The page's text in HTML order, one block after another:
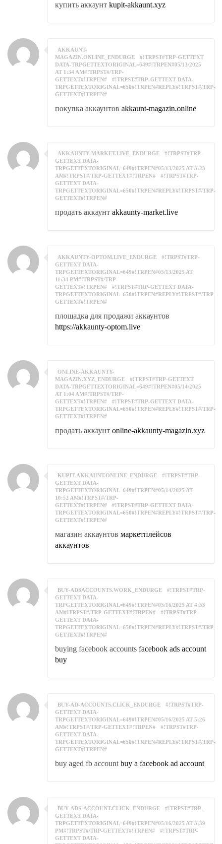
купить аккаунт kupit-akkaunt.xyz
AKKAUNT-
MAGAZIN.ONLINE_ENDURGE
#!TRPST#TRP-GETTEXT
DATA-TRPGETTEXTORIGINAL=649#!TRPEN#05/13/2025
AT 1:34 AM#!TRPST#/TRP-
GETTEXT#!TRPEN#
#!TRPST#TRP-GETTEXT DATA-
TRPGETTEXTORIGINAL=650#!TRPEN#REPLY#!TRPST#/TRP-
GETTEXT#!TRPEN#
покупка аккаунтов akkaunt-magazin.online
AKKAUNTY-MARKET.LIVE_ENDURGE
#!TRPST#TRP-
GETTEXT DATA-
TRPGETTEXTORIGINAL=649#!TRPEN#05/13/2025 AT 3:23
AM#!TRPST#/TRP-GETTEXT#!TRPEN#
#!TRPST#TRP-
GETTEXT DATA-
TRPGETTEXTORIGINAL=650#!TRPEN#REPLY#!TRPST#/TRP-
GETTEXT#!TRPEN#
продать аккаунт akkaunty-market.live
AKKAUNTY-OPTOM.LIVE_ENDURGE
#!TRPST#TRP-
GETTEXT DATA-
TRPGETTEXTORIGINAL=649#!TRPEN#05/13/2025 AT
11:34 PM#!TRPST#/TRP-
GETTEXT#!TRPEN#
#!TRPST#TRP-GETTEXT DATA-
TRPGETTEXTORIGINAL=650#!TRPEN#REPLY#!TRPST#/TRP-
GETTEXT#!TRPEN#
площадка для продажи аккаунтов
https://akkaunty-optom.live
ONLINE-AKKAUNTY-
MAGAZIN.XYZ_ENDURGE
#!TRPST#TRP-GETTEXT
DATA-TRPGETTEXTORIGINAL=649#!TRPEN#05/14/2025
AT 1:04 AM#!TRPST#/TRP-
GETTEXT#!TRPEN#
#!TRPST#TRP-GETTEXT DATA-
TRPGETTEXTORIGINAL=650#!TRPEN#REPLY#!TRPST#/TRP-
GETTEXT#!TRPEN#
продать аккаунт online-akkaunty-magazin.xyz
KUPIT-AKKAUNT.ONLINE_ENDURGE
#!TRPST#TRP-
GETTEXT DATA-
TRPGETTEXTORIGINAL=649#!TRPEN#05/14/2025 AT
10:52 AM#!TRPST#/TRP-
GETTEXT#!TRPEN#
#!TRPST#TRP-GETTEXT DATA-
TRPGETTEXTORIGINAL=650#!TRPEN#REPLY#!TRPST#/TRP-
GETTEXT#!TRPEN#
магазин аккаунтов маркетплейсов
аккаунтов
BUY-ADSACCOUNTS.WORK_ENDURGE
#!TRPST#TRP-
GETTEXT DATA-
TRPGETTEXTORIGINAL=649#!TRPEN#05/16/2025 AT 4:53
AM#!TRPST#/TRP-GETTEXT#!TRPEN#
#!TRPST#TRP-
GETTEXT DATA-
TRPGETTEXTORIGINAL=650#!TRPEN#REPLY#!TRPST#/TRP-
GETTEXT#!TRPEN#
buying facebook accounts facebook ads account
buy
BUY-AD-ACCOUNTS.CLICK_ENDURGE
#!TRPST#TRP-
GETTEXT DATA-
TRPGETTEXTORIGINAL=649#!TRPEN#05/16/2025 AT 5:26
AM#!TRPST#/TRP-GETTEXT#!TRPEN#
#!TRPST#TRP-
GETTEXT DATA-
TRPGETTEXTORIGINAL=650#!TRPEN#REPLY#!TRPST#/TRP-
GETTEXT#!TRPEN#
buy aged fb account buy a facebook ad account
BUY-ADS-ACCOUNT.CLICK_ENDURGE
#!TRPST#TRP-
GETTEXT DATA-
TRPGETTEXTORIGINAL=649#!TRPEN#05/16/2025 AT 3:39
PM#!TRPST#/TRP-GETTEXT#!TRPEN#
#!TRPST#TRP-
GETTEXT DATA-